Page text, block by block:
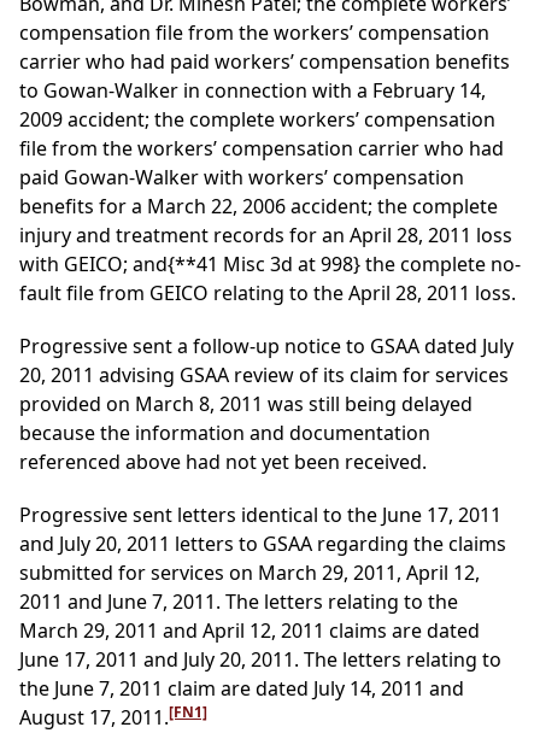
compensation file from the workers’ compensation
carrier who had paid workers’ compensation benefits
to Gowan-Walker in connection with a February 14,
2009 accident; the complete workers’ compensation
file from the workers’ compensation carrier who had
paid Gowan-Walker with workers’ compensation
benefits for a March 22, 2006 accident; the complete
injury and treatment records for an April 28, 2011 loss
with GEICO; and{**41 Misc 3d at 998}the complete no-
fault file from GEICO relating to the April 28, 2011 loss.
Progressive sent a follow-up notice to GSAA dated July
20, 2011 advising GSAA review of its claim for services
provided on March 8, 2011 was still being delayed
because the information and documentation
referenced above had not yet been received.
Progressive sent letters identical to the June 17, 2011
and July 20, 2011 letters to GSAA regarding the claims
submitted for services on March 29, 2011, April 12,
2011 and June 7, 2011. The letters relating to the
March 29, 2011 and April 12, 2011 claims are dated
June 17, 2011 and July 20, 2011. The letters relating to
the June 7, 2011 claim are dated July 14, 2011 and
August 17, 2011.[FN1]